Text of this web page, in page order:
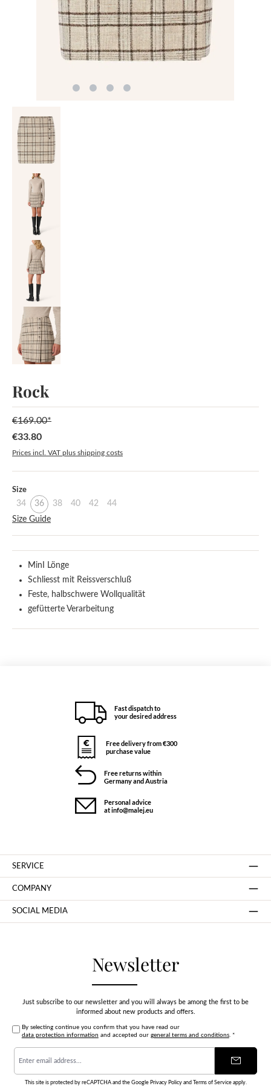
Rock
Sale price:
€33.80
€169.00*
Prices incl. VAT plus shipping costs
Select
Size
34 36 38 40 42
44
Size Guide
MinI Lönge
Schliesst mit Reissverschluß
Feste, halbschwere Wollqualität
gefütterte Verarbeitung
Fast dispatch to
your desired address
Free delivery from €300
purchase value
Free returns within
Germany and Austria
Personal advice
at info@malej.eu
Newsletter
Just subscribe to our newsletter and you will always be among the first to be
informed about new products and offers.
By selecting continue you confirm that you have read our
data protection information and accepted our general terms and conditions. *
Email
address
*
This site is protected by reCAPTCHA and the Google Privacy Policyand Terms of Serviceapply.
SERVICE
COMPANY
SOCIAL MEDIA